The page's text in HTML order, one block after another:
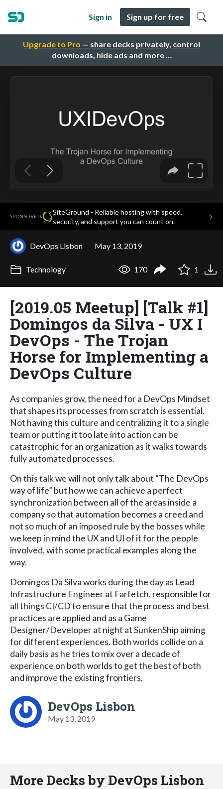
Upgrade to Pro — share decks privately, control
downloads, hide ads and more …
Sign in Sign up for free
SPONSORED·
SiteGround - Reliable hosting with speed,
security, and support you can count on.
→
DevOps Lisbon May 13, 2019
Technology 170 1
[2019.05 Meetup] [Talk #1]
Domingos da Silva - UX I
DevOps - The Trojan
Horse for Implementing a
DevOps Culture
As companies grow, the need for a DevOps Mindset
that shapes its processes from scratch is essential.
Not having this culture and centralizing it to a single
team or putting it too late into action can be
catastrophic for an organization as it walks towards
fully automated processes.
On this talk we will not only talk about “The DevOps
way of life” but how we can achieve a perfect
synchronization between all of the areas inside a
company so that automation becomes a creed and
not so much of an imposed rule by the bosses while
we keep in mind the UX and UI of it for the people
involved, with some practical examples along the
way.
Domingos Da Silva works during the day as Lead
Infrastructure Engineer at Farfetch, responsible for
all things CI/CD to ensure that the process and best
practices are applied and as a Game
Designer/Developer at night at SunkenShip aiming
for different experiences. Both worlds collide on a
daily basis as he tries to mix over a decade of
experience on both worlds to get the best of both
and improve the existing frontiers.
DevOps Lisbon
May 13, 2019
More Decks by DevOps Lisbon